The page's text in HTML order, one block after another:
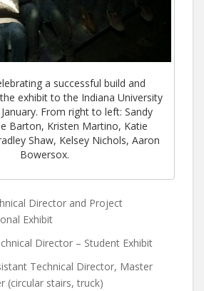
a successful build and
exhibit to the Indiana University
From right to left: Sandy
Barton, Kristen Martino, Katie
Shaw, Kelsey Nichols, Aaron
Bowersox.
Director and Project
Exhibit
Director – Student Exhibit
Technical Director, Master
(circular stairs, truck)